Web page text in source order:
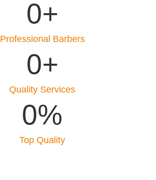
Professional Barbers
0+
Quality Services
0+
Top Quality
0%